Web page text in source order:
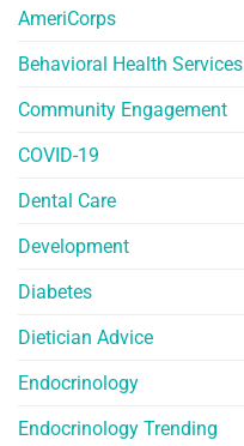
AmeriCorps
Behavioral Health Services
Community Engagement
COVID-19
Dental Care
Development
Diabetes
Dietician Advice
Endocrinology
Endocrinology Trending